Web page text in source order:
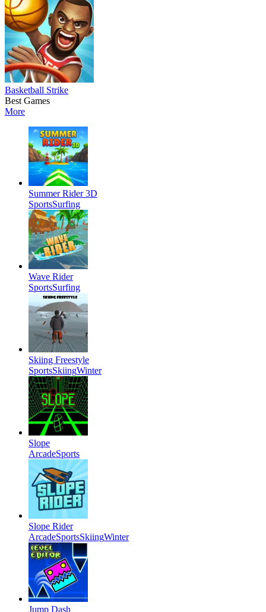
Basketball Strike
Best Games
More
Summer Rider 3D
SportsSurfing
Wave Rider
SportsSurfing
Skiing Freestyle
SportsSkiingWinter
Slope
ArcadeSports
Slope Rider
ArcadeSportsSkiingWinter
Jump Dash